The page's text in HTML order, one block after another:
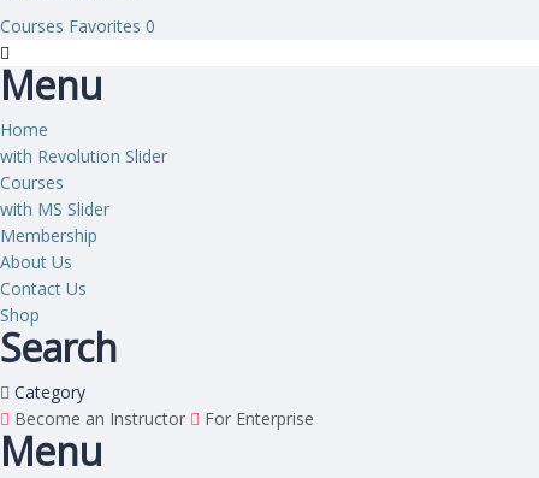
Courses Favorites 0
Menu
Home
with Revolution Slider
Courses
with MS Slider
Membership
About Us
Contact Us
Shop
Search
Category
Become an Instructor
For Enterprise
Menu